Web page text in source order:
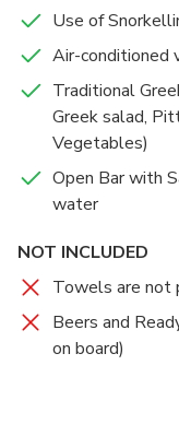
Use of
Air-conditioned
Traditional
Greek salad,
Vegetables)
Open Bar with
water
NOT INCLUDED
Towels are not
Beers and
on board)